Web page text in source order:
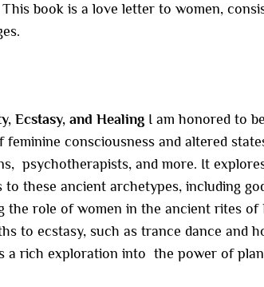
book is a love letter to women,
Ecstasy, and Healing I am honored to
consciousness and altered
psychotherapists, and more. It
these ancient archetypes, including
the role of women in the ancient rites
to ecstasy, such as trance dance and
a rich exploration into the power of